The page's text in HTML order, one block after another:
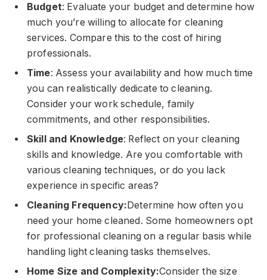
Budget: Evaluate your budget and determine how
much you’re willing to allocate for cleaning
services. Compare this to the cost of hiring
professionals.
Time: Assess your availability and how much time
you can realistically dedicate to cleaning.
Consider your work schedule, family
commitments, and other responsibilities.
Skill and Knowledge: Reflect on your cleaning
skills and knowledge. Are you comfortable with
various cleaning techniques, or do you lack
experience in specific areas?
Cleaning Frequency:Determine how often you
need your home cleaned. Some homeowners opt
for professional cleaning on a regular basis while
handling light cleaning tasks themselves.
Home Size and Complexity:Consider the size